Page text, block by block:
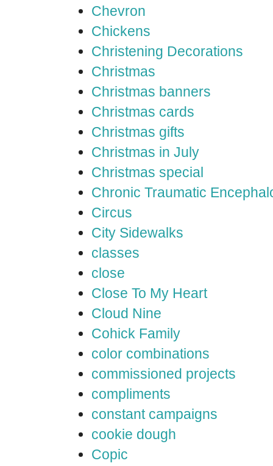
Chevron
Chickens
Christening Decorations
Christmas
Christmas banners
Christmas cards
Christmas gifts
Christmas in July
Christmas special
Chronic Traumatic
Circus
City Sidewalks
classes
close
Close To My Heart
Cloud Nine
Cohick Family
color combinations
commissioned projects
compliments
constant campaigns
cookie dough
Copic